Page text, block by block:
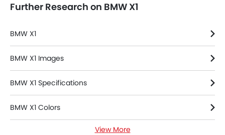
Further Research on BMW X1
BMW X1
BMW X1 Images
BMW X1 Specifications
BMW X1 Colors
View More